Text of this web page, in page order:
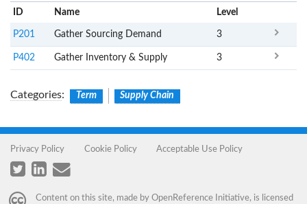
ID Name Level
P201 Gather Sourcing Demand 3
P402 Gather Inventory & Supply 3
Categories: Term Supply Chain
Privacy Policy Cookie Policy Acceptable Use Policy
Content on this site, made by OpenReference Initiative, is licensed